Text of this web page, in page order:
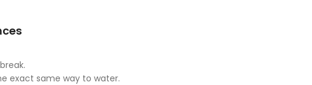
exact same way to water.